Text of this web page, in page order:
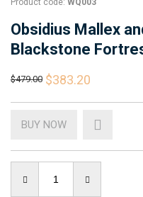
Obsidius Mallex
Blackstone
$479.00 $383.20
BUY NOW